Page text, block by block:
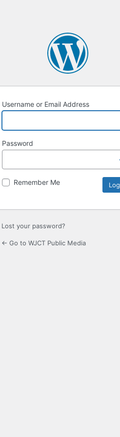
Username or Email Address
Password
Remember Me
Lost your password?
← Go to WJCT Public Media